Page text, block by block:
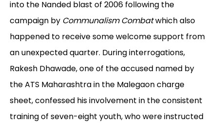
into the Nanded blast of 2006 following the
campaign by Communalism Combatwhich also
happened to receive some welcome support from
an unexpected quarter. During interrogations,
Rakesh Dhawade, one of the accused named by
the ATS Maharashtra in the Malegaon charge
sheet, confessed his involvement in the consistent
training of seven-eight youth, who were instructed